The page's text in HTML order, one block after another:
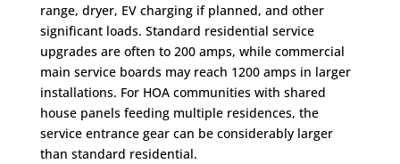
range, dryer, EV charging if planned, and other
significant loads. Standard residential service
upgrades are often to 200 amps, while commercial
main service boards may reach 1200 amps in larger
installations. For HOA communities with shared
house panels feeding multiple residences, the
service entrance gear can be considerably larger
than standard residential.